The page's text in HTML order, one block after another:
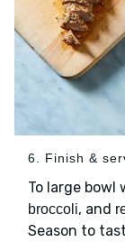
6. Finish &
To large bowl
broccoli, and
Season to